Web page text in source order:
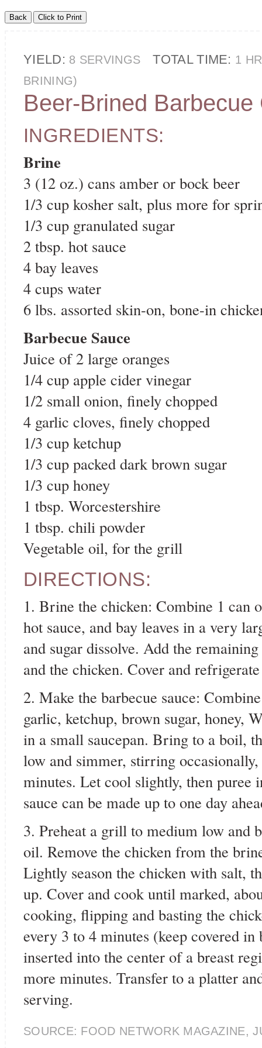
YIELD: 8 SERVINGS TOTAL TIME: 1
BRINING)
Beer-Brined Barbecue
INGREDIENTS:
Brine
3 (12 oz.) cans amber or bock beer
1/3 cup kosher salt, plus more for
1/3 cup granulated sugar
2 tbsp. hot sauce
4 bay leaves
4 cups water
6 lbs. assorted skin-on, bone-in
Barbecue Sauce
Juice of 2 large oranges
1/4 cup apple cider vinegar
1/2 small onion, finely chopped
4 garlic cloves, finely chopped
1/3 cup ketchup
1/3 cup packed dark brown sugar
1/3 cup honey
1 tbsp. Worcestershire
1 tbsp. chili powder
Vegetable oil, for the grill
DIRECTIONS:
1. Brine the chicken: Combine 1 can
hot sauce, and bay leaves in a very
and sugar dissolve. Add the
and the chicken. Cover and
2. Make the barbecue sauce:
garlic, ketchup, brown sugar, honey,
in a small saucepan. Bring to a boil,
low and simmer, stirring
minutes. Let cool slightly, then puree
sauce can be made up to one day
3. Preheat a grill to medium low and
oil. Remove the chicken from the
Lightly season the chicken with salt,
up. Cover and cook until marked,
cooking, flipping and basting the
every 3 to 4 minutes (keep covered
inserted into the center of a breast
more minutes. Transfer to a platter
serving.
SOURCE: FOOD NETWORK MAGAZINE,